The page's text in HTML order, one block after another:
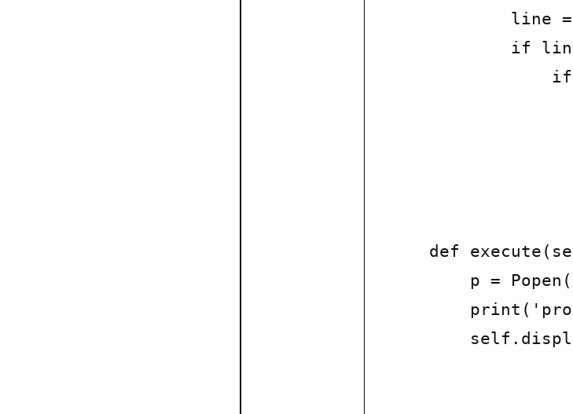
line
if
def
p =